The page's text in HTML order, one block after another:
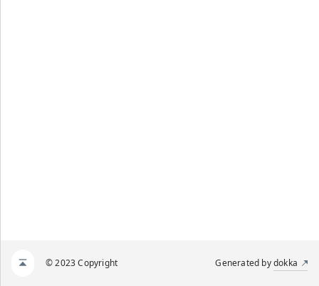
© 2023 Copyright Generated bydokka